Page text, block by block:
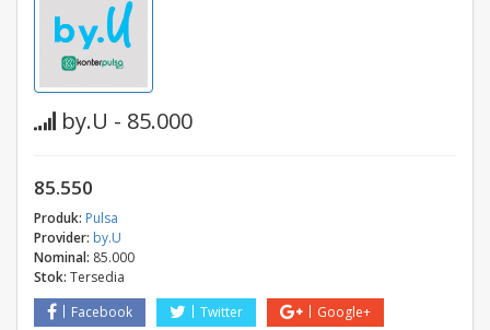
by.U - 85.000
85.550
Produk: Pulsa
Provider: by.U
Nominal: 85.000
Stok: Tersedia
Facebook
Twitter Google+